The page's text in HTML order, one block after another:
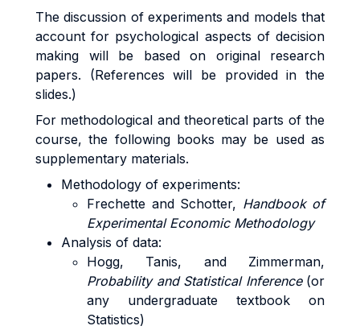
The discussion of experiments and models that
account for psychological aspects of decision
making will be based on original research
papers. (References will be provided in the
slides.)
For methodological and theoretical parts of the
course, the following books may be used as
supplementary materials.
Methodology of experiments:
Frechette and Schotter, Handbook of
Experimental Economic Methodology
Analysis of data:
Hogg, Tanis, and Zimmerman,
Probability and Statistical Inference(or
any undergraduate textbook on
Statistics)